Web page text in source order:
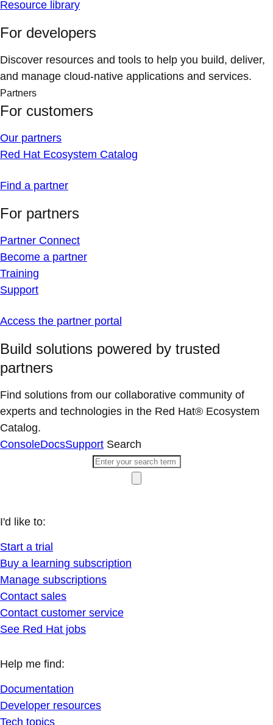
Resource library
For developers
Discover resources and tools to help you build, deliver,
and manage cloud-native applications and services.
Partners
For customers
Our partners
Red Hat Ecosystem Catalog
Find a partner
For partners
Partner Connect
Become a partner
Training
Support
Access the partner portal
Build solutions powered by trusted
partners
Find solutions from our collaborative community of
experts and technologies in the Red Hat® Ecosystem
Catalog.
ConsoleDocsSupport Search
I'd like to:
Start a trial
Buy a learning subscription
Manage subscriptions
Contact sales
Contact customer service
See Red Hat jobs
Help me find:
Documentation
Developer resources
Tech topics